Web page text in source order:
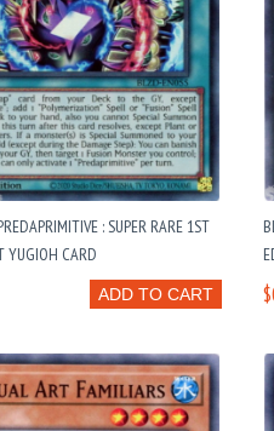
: SUPER RARE 1ST
YUGIOH CARD
ADD TO CART